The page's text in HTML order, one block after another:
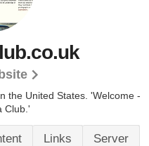
the United States. 'Welcome -
Club.'
Links Server